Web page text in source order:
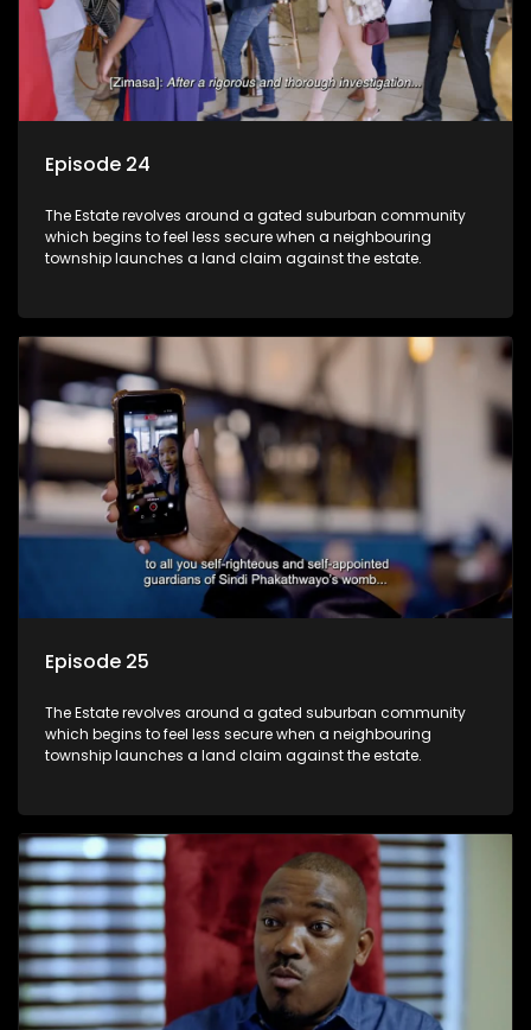
Episode 24
The Estate revolves around a gated suburban community
which begins to feel less secure when a neighbouring
township launches a land claim against the estate.
Episode 25
The Estate revolves around a gated suburban community
which begins to feel less secure when a neighbouring
township launches a land claim against the estate.